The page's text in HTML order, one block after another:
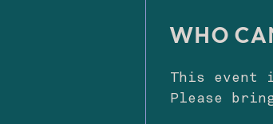
WHO
This event
Please